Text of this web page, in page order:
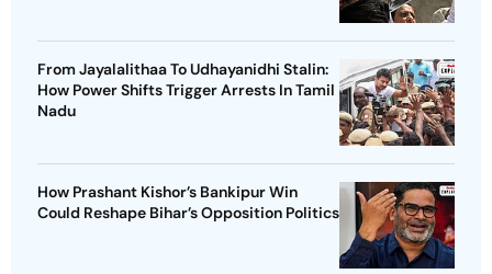
From Jayalalithaa To Udhayanidhi Stalin:
How Power Shifts Trigger Arrests In Tamil
Nadu
How Prashant Kishor’s Bankipur Win
Could Reshape Bihar’s Opposition Politics